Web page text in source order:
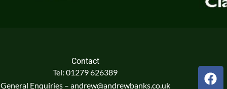
Contact
Tel: 01279 626389
General Enquiries – andrew@andrewbanks.co.uk
F
a